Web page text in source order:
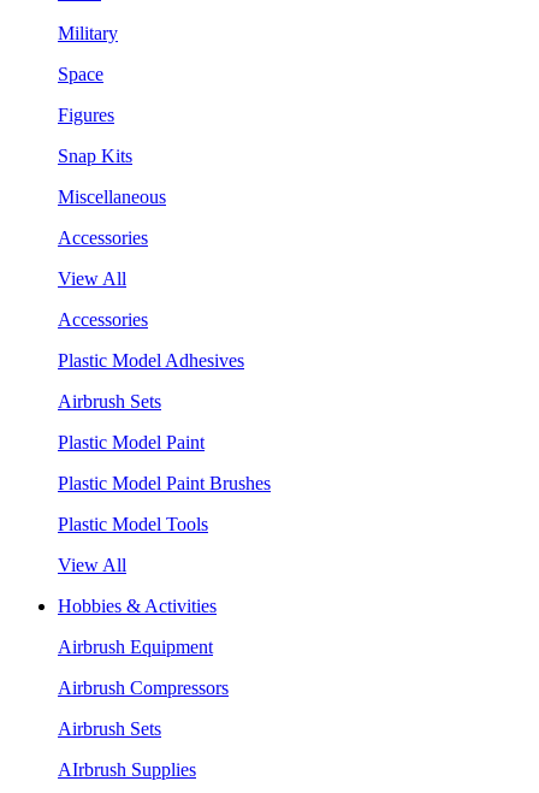
Military
Space
Figures
Snap Kits
Miscellaneous
Accessories
View All
Accessories
Plastic Model Adhesives
Airbrush Sets
Plastic Model Paint
Plastic Model Paint Brushes
Plastic Model Tools
View All
Hobbies & Activities
Airbrush Equipment
Airbrush Compressors
Airbrush Sets
AIrbrush Supplies